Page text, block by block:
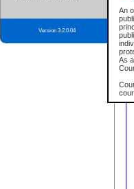
Version 3.2.0.04
An
As
to